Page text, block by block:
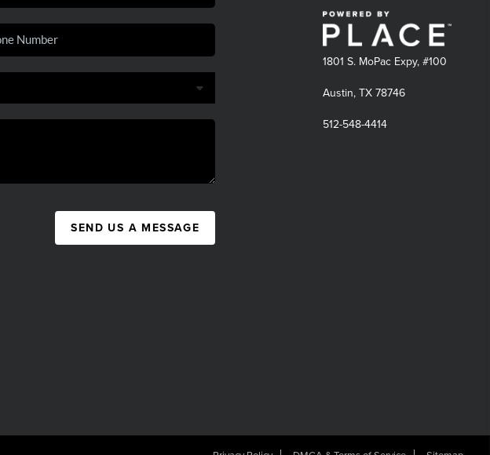
SEND US A MESSAGE
1801 S. MoPac Expy, #100
Austin, TX 78746
512-548-4414